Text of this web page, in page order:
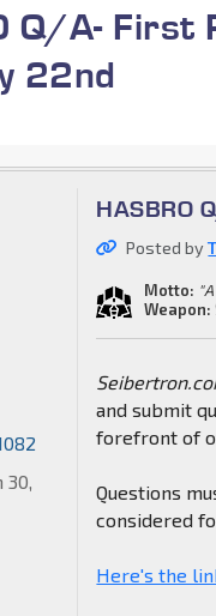
Q/A- First
22nd
HASBRO
Posted by
Motto:
Weapon:
and submit
forefront of
Questions
considered
Here's the
30,